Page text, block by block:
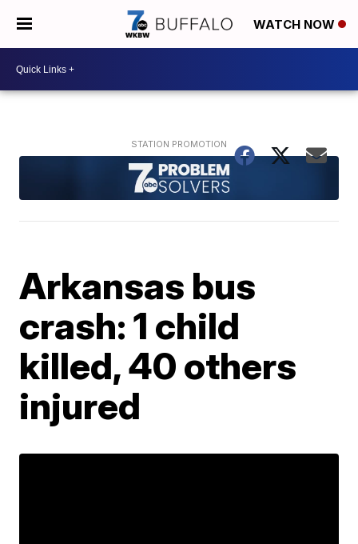
WATCH NOW
Arkansas bus
crash: 1 child
killed, 40 others
injured